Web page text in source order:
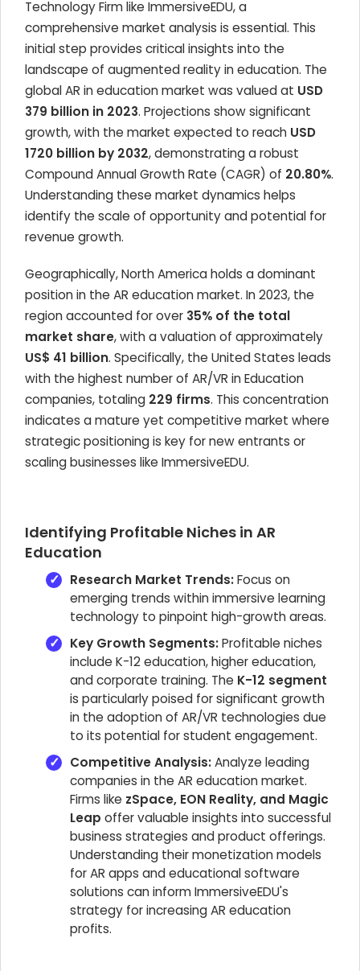
Technology Firm like ImmersiveEDU, a
comprehensive market analysis is essential. This
initial step provides critical insights into the
landscape of augmented reality in education. The
global AR in education market was valued at USD
379 billion in 2023. Projections show significant
growth, with the market expected to reach USD
1720 billion by 2032, demonstrating a robust
Compound Annual Growth Rate (CAGR) of 20.80%.
Understanding these market dynamics helps
identify the scale of opportunity and potential for
revenue growth.
Geographically, North America holds a dominant
position in the AR education market. In 2023, the
region accounted for over 35% of the total
market share, with a valuation of approximately
US$ 41 billion. Specifically, the United States leads
with the highest number of AR/VR in Education
companies, totaling 229 firms. This concentration
indicates a mature yet competitive market where
strategic positioning is key for new entrants or
scaling businesses like ImmersiveEDU.
Identifying Profitable Niches in AR
Education
Research Market Trends:Focus on
emerging trends within immersive learning
technology to pinpoint high-growth areas.
Key Growth Segments:Profitable niches
include K-12 education, higher education,
and corporate training. The K-12 segment
is particularly poised for significant growth
in the adoption of AR/VR technologies due
to its potential for student engagement.
Competitive Analysis:Analyze leading
companies in the AR education market.
Firms like zSpace, EON Reality, and Magic
Leap offer valuable insights into successful
business strategies and product offerings.
Understanding their monetization models
for AR apps and educational software
solutions can inform ImmersiveEDU's
strategy for increasing AR education
profits.